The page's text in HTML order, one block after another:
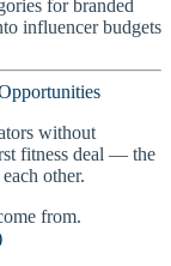
for branded
influencer budgets
without
fitness deal — the
other.
from.